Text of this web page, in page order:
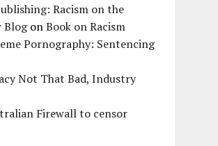
Racism on the
BlogonBook on Racism
Pornography: Sentencing
Not That Bad, Industry
Firewall to censor